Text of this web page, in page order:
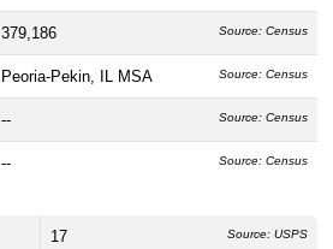
379,186 Source: Census
Peoria-Pekin, IL MSA Source: Census
-- Source: Census
-- Source: Census
17 Source: USPS